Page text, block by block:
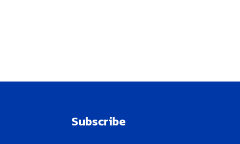
Subscribe